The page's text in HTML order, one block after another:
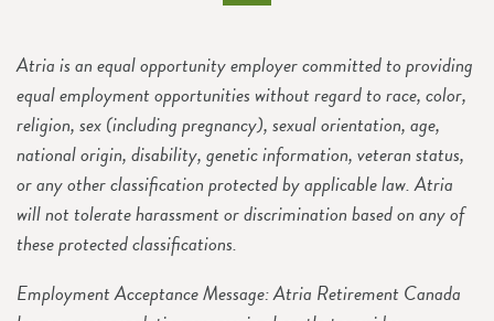
Atria is an equal opportunity employer committed to providing
equal employment opportunities without regard to race, color,
religion, sex (including pregnancy), sexual orientation, age,
national origin, disability, genetic information, veteran status,
or any other classification protected by applicable law. Atria
will not tolerate harassment or discrimination based on any of
these protected classifications.
Employment Acceptance Message: Atria Retirement Canada